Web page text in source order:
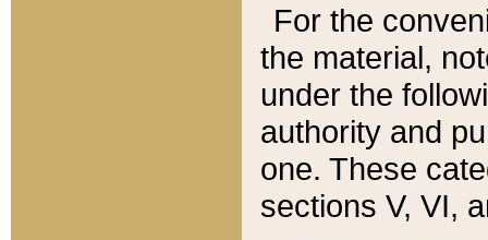
For the
the material,
under the
authority and
one. These
sections V, VI,